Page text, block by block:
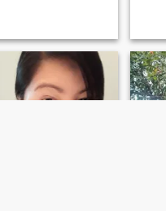
If your interested to
you c
and
gam